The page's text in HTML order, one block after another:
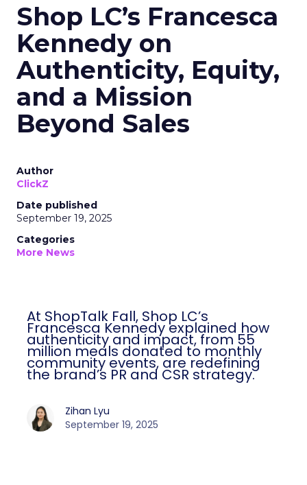
Shop LC’s Francesca
Kennedy on
Authenticity, Equity,
and a Mission
Beyond Sales
Author
ClickZ
Date published
September 19, 2025
Categories
More News
At ShopTalk Fall, Shop LC’s
Francesca Kennedy explained how
authenticity and impact, from 55
million meals donated to monthly
community events, are redefining
the brand’s PR and CSR strategy.
Zihan Lyu
September 19, 2025